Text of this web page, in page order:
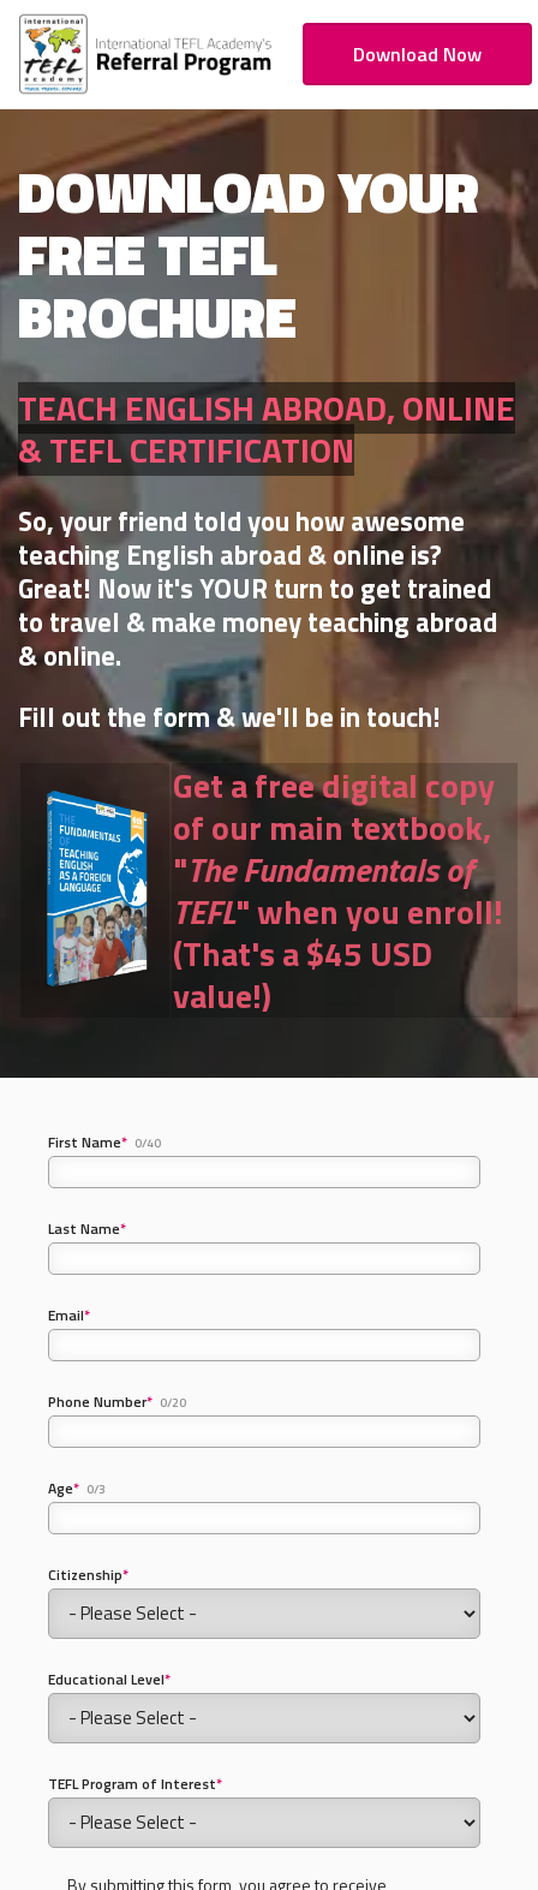
Download Now
DOWNLOAD YOUR
FREE TEFL
BROCHURE
TEACH ENGLISH ABROAD, ONLINE
& TEFL CERTIFICATION
So, your friend told you how awesome
teaching English abroad & online is?
Great! Now it's YOUR turn to get trained
to travel & make money teaching abroad
& online.
Fill out the form & we'll be in touch!
Get a free digital copy
of our main textbook,
"The Fundamentals of
TEFL" when you enroll!
(That's a $45 USD
value!)
First Name* 0/40
Last Name*
Email*
Phone Number* 0/20
Age* 0/3
Citizenship*
Educational Level*
TEFL Program of Interest*
By submitting this form, you agree to receive